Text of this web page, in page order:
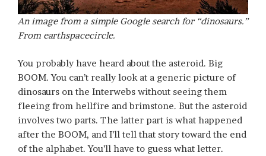
An image from a simple Google search for “dinosaurs.”
From earthspacecircle.
You probably have heard about the asteroid. Big
BOOM. You can’t really look at a generic picture of
dinosaurs on the Interwebs without seeing them
fleeing from hellfire and brimstone. But the asteroid
involves two parts. The latter part is what happened
after the BOOM, and I’ll tell that story toward the end
of the alphabet. You’ll have to guess what letter.